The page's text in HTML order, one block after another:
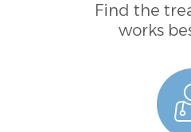
Find the
works